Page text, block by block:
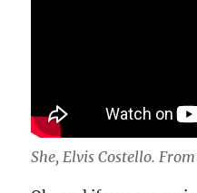
She, Elvis Costello.